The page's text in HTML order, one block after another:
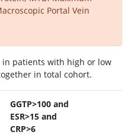
Portal Vein
patients with high or low
in total cohort.
GGTP>100 and
ESR>15 and
CRP>6